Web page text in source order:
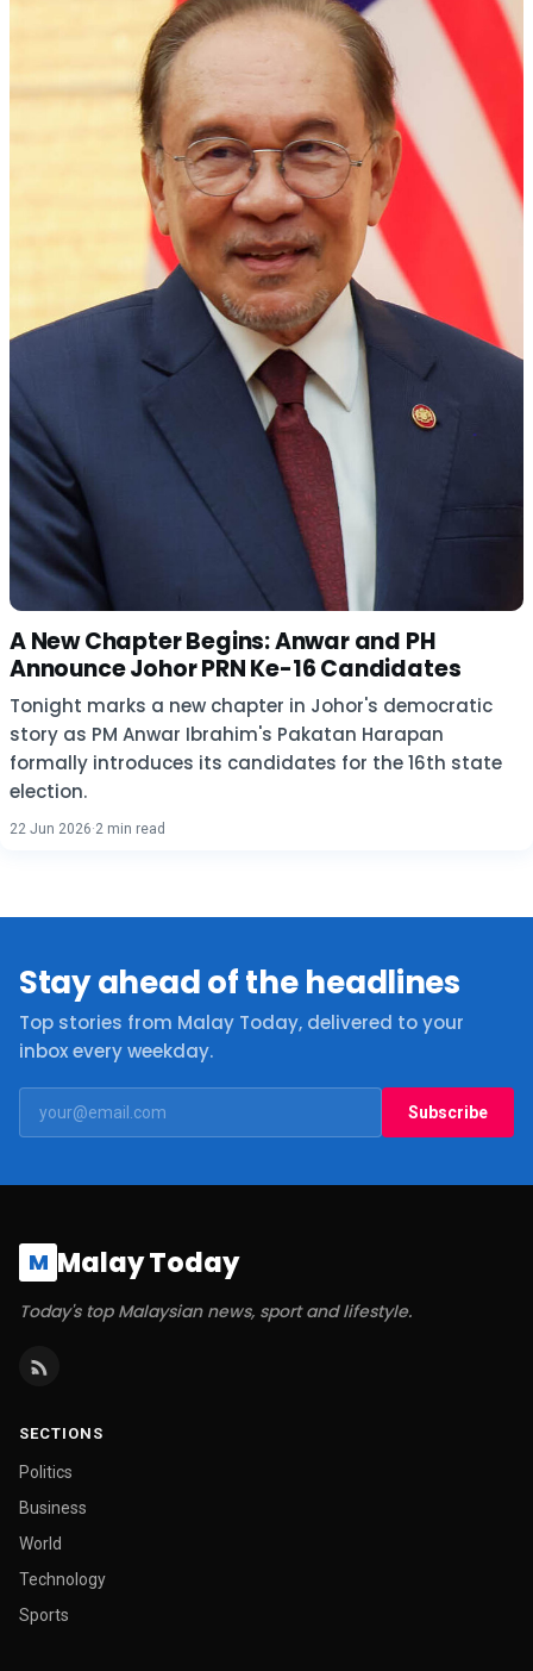
A New Chapter Begins: Anwar and PH
Announce Johor PRN Ke-16 Candidates
Tonight marks a new chapter in Johor's democratic
story as PM Anwar Ibrahim's Pakatan Harapan
formally introduces its candidates for the 16th state
election.
22 Jun 2026·2 min read
Stay ahead of the headlines
Top stories from Malay Today, delivered to your
inbox every weekday.
Subscribe
M Malay Today
Today's top Malaysian news, sport and lifestyle.
SECTIONS
Politics
Business
World
Technology
Sports